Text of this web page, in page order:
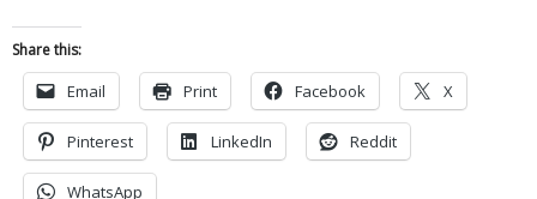
Share this:
Email Print Facebook X
Pinterest LinkedIn Reddit
WhatsApp